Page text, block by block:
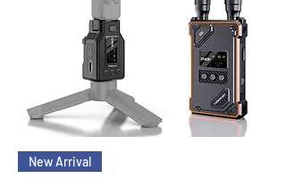
New Arrival